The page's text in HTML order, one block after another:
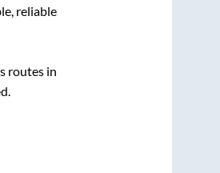
reliable
routes in